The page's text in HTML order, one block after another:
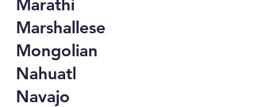
Marathi
Marshallese
Mongolian
Nahuatl
Navajo